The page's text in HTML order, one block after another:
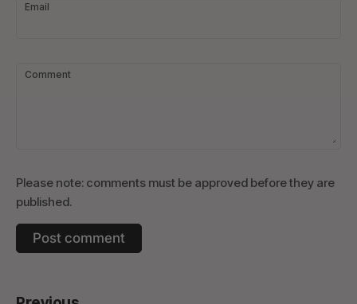
Email
Comment
Please note: comments must be approved before they are
published.